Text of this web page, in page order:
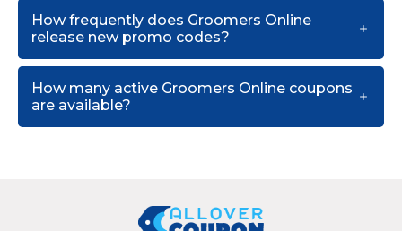
How frequently does Groomers Online
release new promo codes?
How many active Groomers Online coupons
are available?